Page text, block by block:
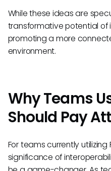
While these ideas are
transformative potential of
promoting a more
environment.
Why Teams
Should Pay
For teams currently
significance of